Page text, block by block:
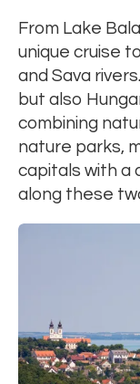
From Lake
unique cruise
and Sava
but also
combining
nature parks,
capitals with a
along these